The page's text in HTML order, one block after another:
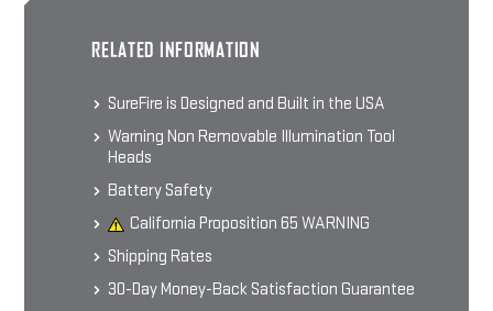
SUREFIRE OUTDOOR SHIRT
60% Cotton 40% Polyester Blend
$24.99 - $29.99
RELATED INFORMATION
SureFire is Designed and Built in the USA
Warning Non Removable Illumination Tool
Heads
Battery Safety
California Proposition 65 WARNING
Shipping Rates
30-Day Money-Back Satisfaction Guarantee